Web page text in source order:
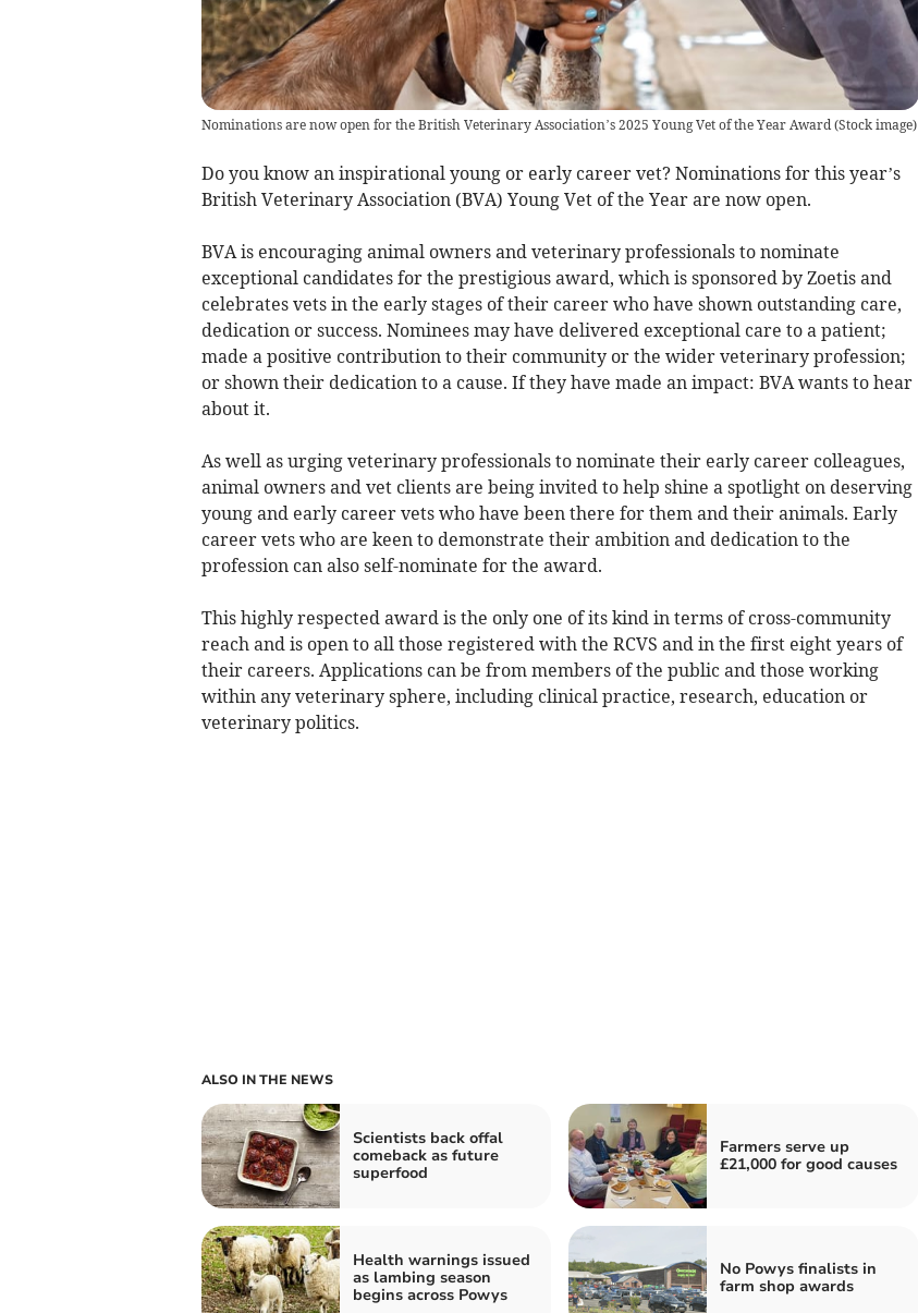
Nominations are now open for the British Veterinary Association’s 2025 Young Vet of the Year Award(Stock image)
Do you know an inspirational young or early career vet? Nominations for this year’s
British Veterinary Association (BVA) Young Vet of the Year are now open.
BVA is encouraging animal owners and veterinary professionals to nominate
exceptional candidates for the prestigious award, which is sponsored by Zoetis and
celebrates vets in the early stages of their career who have shown outstanding care,
dedication or success. Nominees may have delivered exceptional care to a patient;
made a positive contribution to their community or the wider veterinary profession;
or shown their dedication to a cause. If they have made an impact: BVA wants to hear
about it.
As well as urging veterinary professionals to nominate their early career colleagues,
animal owners and vet clients are being invited to help shine a spotlight on deserving
young and early career vets who have been there for them and their animals. Early
career vets who are keen to demonstrate their ambition and dedication to the
profession can also self-nominate for the award.
This highly respected award is the only one of its kind in terms of cross-community
reach and is open to all those registered with the RCVS and in the first eight years of
their careers. Applications can be from members of the public and those working
within any veterinary sphere, including clinical practice, research, education or
veterinary politics.
ALSO IN THE NEWS
Scientists back offal
comeback as future
superfood
Farmers serve up
£21,000 for good causes
Health warnings issued
as lambing season
begins across Powys
No Powys finalists in
farm shop awards